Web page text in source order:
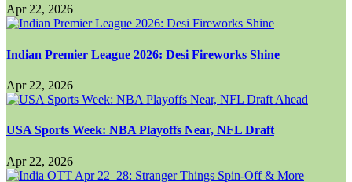
Apr 22, 2026
Indian Premier League 2026: Desi Fireworks Shine
Apr 22, 2026
USA Sports Week: NBA Playoffs Near, NFL Draft
Apr 22, 2026